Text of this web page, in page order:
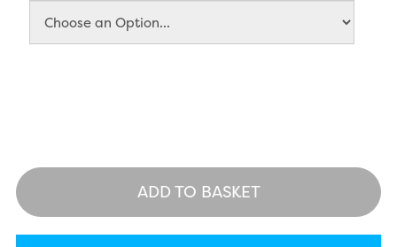
ADD TO BASKET